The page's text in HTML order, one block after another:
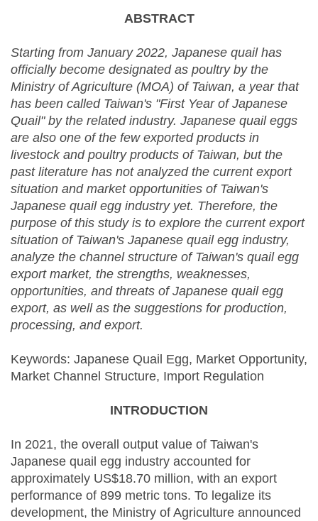
ABSTRACT
Starting from January 2022, Japanese quail has
officially become designated as poultry by the
Ministry of Agriculture (MOA) of Taiwan, a year that
has been called Taiwan's "First Year of Japanese
Quail" by the related industry. Japanese quail eggs
are also one of the few exported products in
livestock and poultry products of Taiwan, but the
past literature has not analyzed the current export
situation and market opportunities of Taiwan's
Japanese quail egg industry yet. Therefore, the
purpose of this study is to explore the current export
situation of Taiwan's Japanese quail egg industry,
analyze the channel structure of Taiwan's quail egg
export market, the strengths, weaknesses,
opportunities, and threats of Japanese quail egg
export, as well as the suggestions for production,
processing, and export.
Keywords: Japanese Quail Egg, Market Opportunity,
Market Channel Structure, Import Regulation
INTRODUCTION
In 2021, the overall output value of Taiwan's
Japanese quail egg industry accounted for
approximately US$18.70 million, with an export
performance of 899 metric tons. To legalize its
development, the Ministry of Agriculture announced